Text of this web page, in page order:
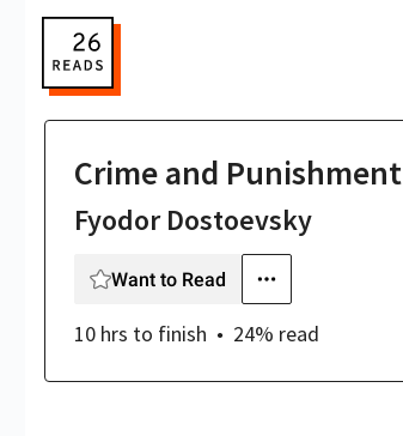
Crime and Punishment
Fyodor Dostoevsky
Want to Read
10 hrs to finish 24% read